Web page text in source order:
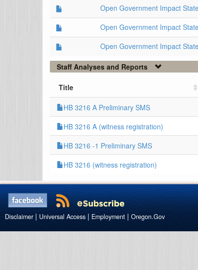
Open Government Impact
Open Government Impact
Open Government Impact
Staff Analyses and Reports
Title
HB 3216 A Preliminary SMS
HB 3216 A (witness registration)
HB 3216 -1 Preliminary SMS
HB 3216 (witness registration)
Disclaimer | Universal Access | Employment | Oregon.Gov